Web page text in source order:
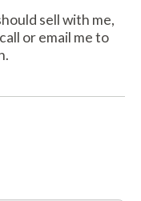
sell with me,
or email me to